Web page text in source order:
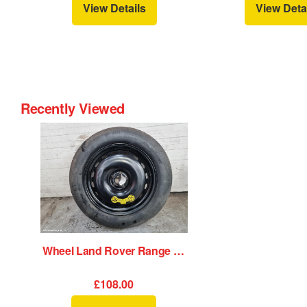
View Details
View
Recently Viewed
Wheel Land Rover Range Rover Velar 2020
£108.00